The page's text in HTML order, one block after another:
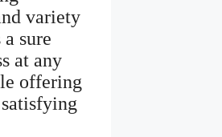
variety
sure
at any
offering